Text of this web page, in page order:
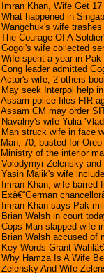
Imran Khan, Wife Get
What happened in
Wangchuk's wife
The Courage Of A
Gogoi's wife collected
Wife spent a year in
Cong leader admitted
Actor's wife, 2 others
May seek Interpol help
Assam police files FIR
Assam CM may order
Navalny's wife Yulia
Man struck wife in face
Man, 70, busted for
Ministry of the interior
Volodymyr Zelensky
Yasin Malik's wife
Imran Khan, wife barred
Exâ€“German
Imran Khan says Pak
Brian Walsh in court
Cops Man slapped wife
Brian Walsh accused of
Key Words Grant
Why Hamza Is A Wife
Zelensky And Wife